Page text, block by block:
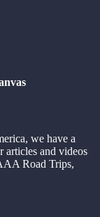
we have a
articles and videos
Road Trips,